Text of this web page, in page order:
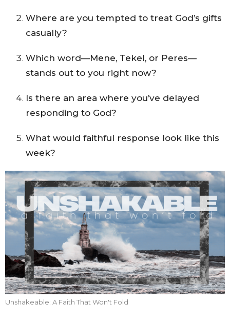
Where are you tempted to treat God’s gifts
casually?
Which word—Mene, Tekel, or Peres—
stands out to you right now?
Is there an area where you’ve delayed
responding to God?
What would faithful response look like this
week?
Unshakeable: A Faith That Won't Fold